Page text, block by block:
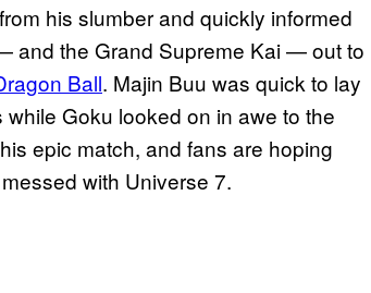
his slumber and quickly informed
and the Grand Supreme Kai — out to
Ball. Majin Buu was quick to lay
Goku looked on in awe to the
epic match, and fans are hoping
with Universe 7.